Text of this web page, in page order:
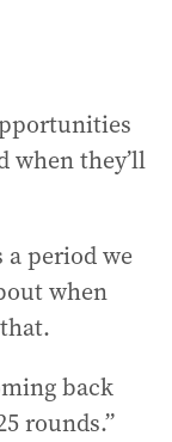
when they’ll
a period we
when
back
rounds.”